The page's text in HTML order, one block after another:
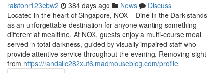
ralstonr123ebw2 384 days ago News
Discuss
Located in the heart of Singapore, NOX – Dine in the Dark stands
as an unforgettable destination for anyone wanting something
different at mealtime. At NOX, guests enjoy a multi-course meal
served in total darkness, guided by visually impaired staff who
provide attentive service throughout the evening. Removing sight
from https://randallc282xuf6.madmouseblog.com/profile